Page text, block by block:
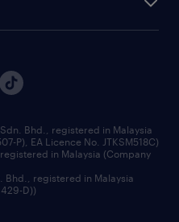
Bhd., registered in Malaysia
P), EA Licence No. JTKSM518C)
in Malaysia (Company
Bhd., registered in Malaysia
D))